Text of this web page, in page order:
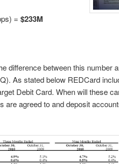
= $233M
difference between this number
As stated below REDCard
Debit Card. When will these
are agreed to and deposit